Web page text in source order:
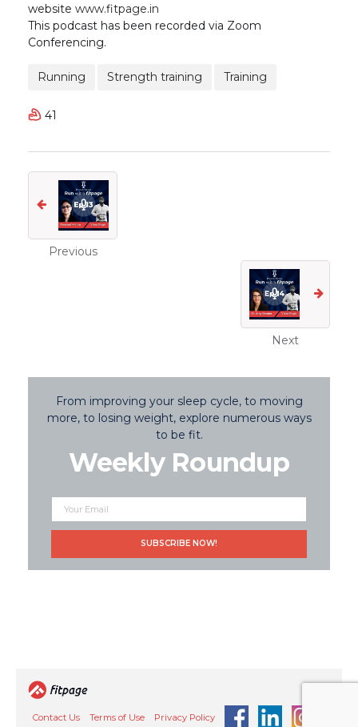
website www.fitpage.in
This podcast has been recorded via Zoom
Conferencing.
Running Strength training Training
41
Previous
Next
From improving your sleep cycle, to moving
more, to losing weight, explore numerous ways
to be fit.
Weekly Roundup
Contact Us Terms of Use Privacy Policy